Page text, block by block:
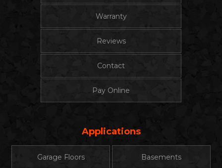
Warranty
Reviews
Contact
Pay Online
Applications
Garage Floors Basements